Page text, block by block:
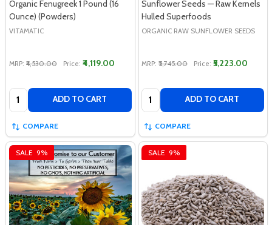
Organic Fenugreek 1 Pound (16
Ounce) (Powders)
VITAMATIC
MRP: ₹4,530.00 Price: ₹4,119.00
Quantity: ADD TO CART
COMPARE
Sunflower Seeds — Raw Kernels
Hulled Superfoods
ORGANIC RAW SUNFLOWER SEEDS
MRP: ₹5,745.00 Price: ₹5,223.00
Quantity: ADD TO CART
COMPARE
SALE 9% SALE 9%